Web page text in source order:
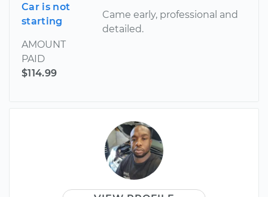
Car is not
starting
AMOUNT
PAID
$114.99
Came early, professional and
detailed.